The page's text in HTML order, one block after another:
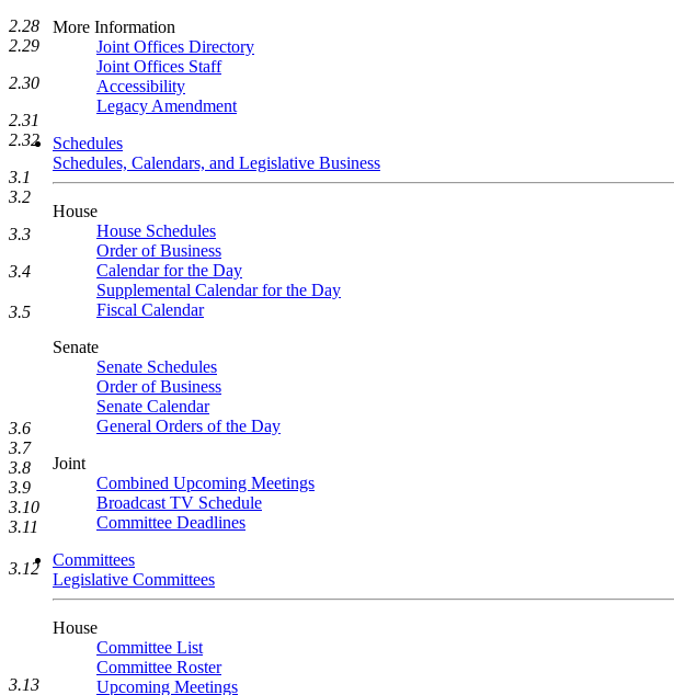
More Information
Joint Offices Directory
Joint Offices Staff
Accessibility
Legacy Amendment
Schedules
Schedules, Calendars, and Legislative Business
House
House Schedules
Order of Business
Calendar for the Day
Supplemental Calendar for the Day
Fiscal Calendar
Senate
Senate Schedules
Order of Business
Senate Calendar
General Orders of the Day
Joint
Combined Upcoming Meetings
Broadcast TV Schedule
Committee Deadlines
Committees
Legislative Committees
House
Committee List
Committee Roster
Upcoming Meetings
2.28
2.29
2.30
2.31
2.32
3.1
3.2
3.3
3.4
3.5
3.6
3.7
3.8
3.9
3.10
3.11
3.12
3.13